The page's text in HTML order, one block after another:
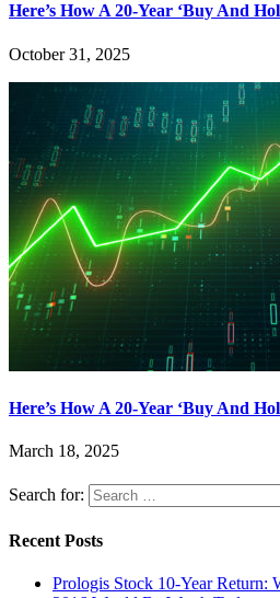
Here’s How A 20-Year ‘Buy And
October 31, 2025
Here’s How A 20-Year ‘Buy And
March 18, 2025
Search for:
Recent Posts
Prologis Stock 10-Year Return: